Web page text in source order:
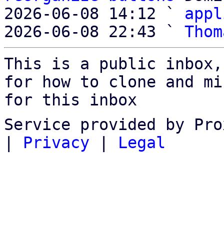
2026-06-08 14:12 `
2026-06-08 22:43 `
This is a public
for how to clone and
for this inbox
Service provided by
Privacy Legal